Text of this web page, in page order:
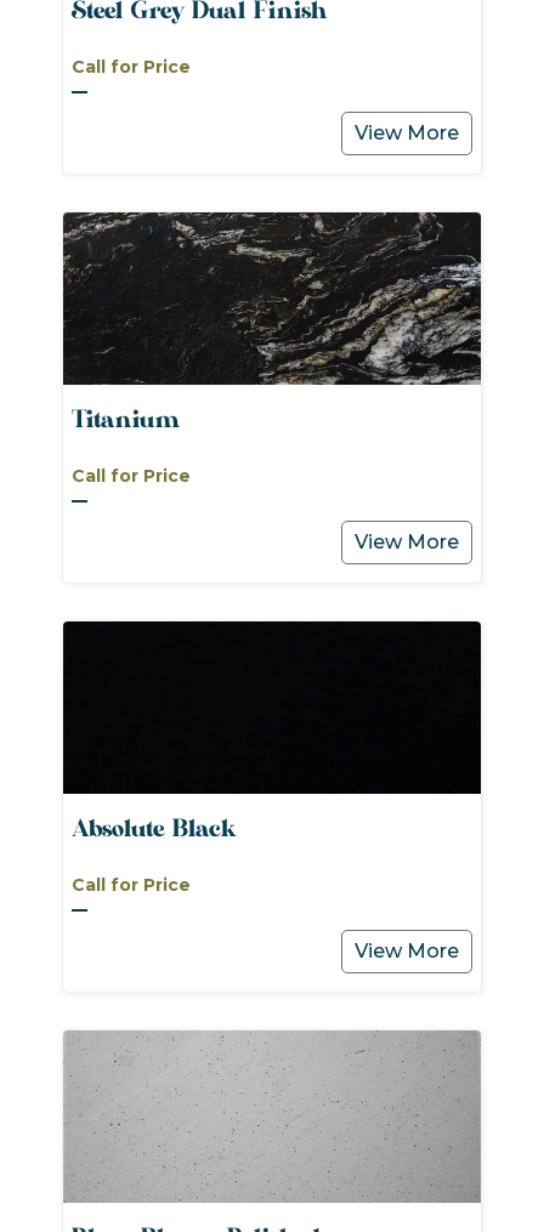
Steel Grey Dual Finish
Call for Price
View More
Titanium
Call for Price
View More
Absolute Black
Call for Price
View More